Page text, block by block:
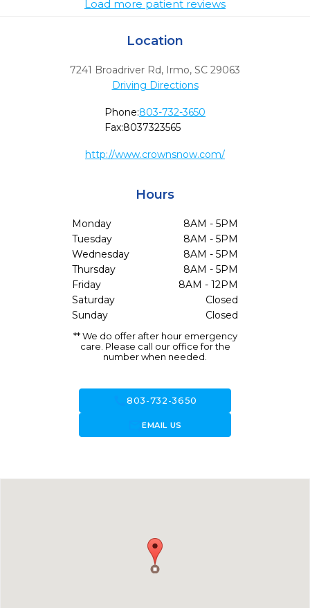
Load more patient reviews
Location
7241 Broadriver Rd, Irmo, SC 29063
Driving Directions
Phone:803-732-3650
Fax:8037323565
http://www.crownsnow.com/
Hours
Monday
8AM - 5PM
Tuesday
8AM - 5PM
Wednesday
8AM - 5PM
Thursday
8AM - 5PM
Friday
8AM - 12PM
Saturday
Closed
Sunday
Closed
** We do offer after hour emergency
care. Please call our office for the
number when needed.
call803-732-3650
forward_to_inboxEMAIL US